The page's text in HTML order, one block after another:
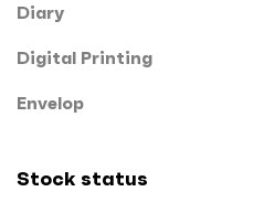
Diary
Digital Printing
Envelop
Stock status